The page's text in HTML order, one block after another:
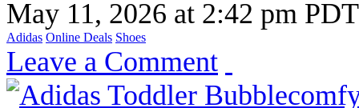
May 11, 2026 at 2:42 pm PDT
Adidas Online Deals Shoes
Leave a Comment